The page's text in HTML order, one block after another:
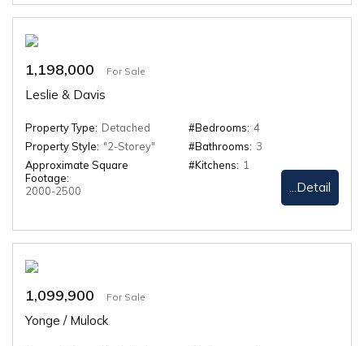
1,198,000 For Sale
Leslie & Davis
Property Type: Detached
Property Style: "2-Storey"
Approximate Square
Footage:
2000-2500
#Bedrooms: 4
#Bathrooms: 3
#Kitchens: 1
...Detail
1,099,900 For Sale
Yonge / Mulock